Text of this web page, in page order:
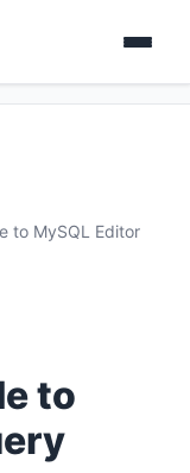
to MySQL Editor
to